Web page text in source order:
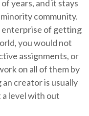
years, and it stays
community.
enterprise of getting
you would not
assignments, or
on all of them by
creator is usually
a level with out